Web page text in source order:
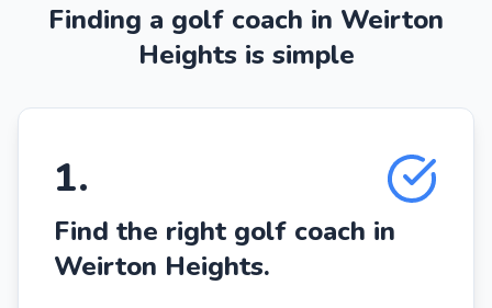
Finding a golf coach in Weirton
Heights is simple
1.
Find the right golf coach in
Weirton Heights.